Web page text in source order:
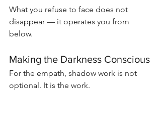
What you refuse to face does not
disappear — it operates you from
below.
Making the Darkness Conscious
For the empath, shadow work is not
optional. It is the work.